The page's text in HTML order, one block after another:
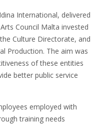
International, delivered
Council Malta invested
Culture Directorate, and
Production. The aim was
of these entities
better public service
employed with
training needs